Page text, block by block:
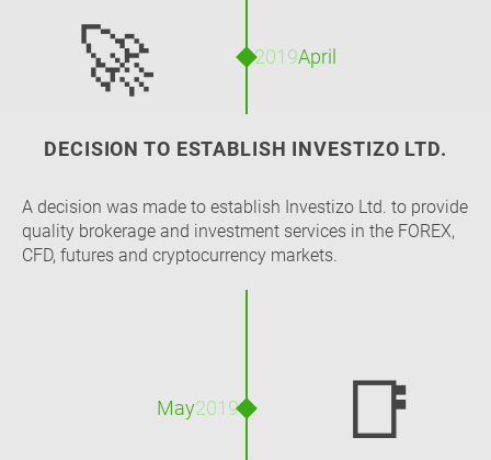
DECISION TO ESTABLISH INVESTIZO LTD.
A decision was made to establish Investizo Ltd. to provide
quality brokerage and investment services in the FOREX,
CFD, futures and cryptocurrency markets.
April
2019
🚀
May2019 📑